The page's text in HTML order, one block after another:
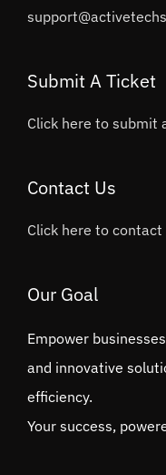
Submit A Ticket
Click here to submit
Contact Us
Click here to contact
Our Goal
Empower
and innovative
efficiency.
Your success,